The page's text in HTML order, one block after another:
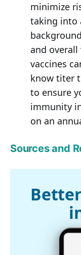
minimize
taking into
and
vaccines
know titer
to ensure
immunity
on an
Sources and
Overlook (Archived)
Journal of Small
Phys.org May 15, 2014
CNN, September 18,
Vet Med (Auckl).